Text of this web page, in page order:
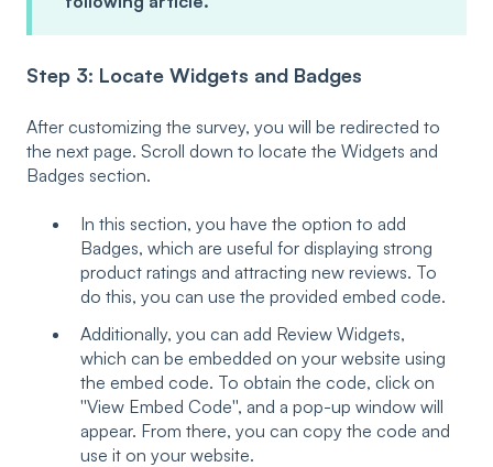
Step 3: Locate Widgets and Badges
After customizing the survey, you will be redirected to
the next page. Scroll down to locate the Widgets and
Badges section.
In this section, you have the option to add
Badges, which are useful for displaying strong
product ratings and attracting new reviews. To
do this, you can use the provided embed code.
Additionally, you can add Review Widgets,
which can be embedded on your website using
the embed code. To obtain the code, click on
''View Embed Code'', and a pop-up window will
appear. From there, you can copy the code and
use it on your website.